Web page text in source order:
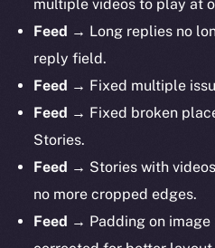
multiple videos to play at
Feed → Long replies no
reply field.
Feed → Fixed multiple
Feed → Fixed broken
Stories.
Feed → Stories with
no more cropped edges.
Feed → Padding on image